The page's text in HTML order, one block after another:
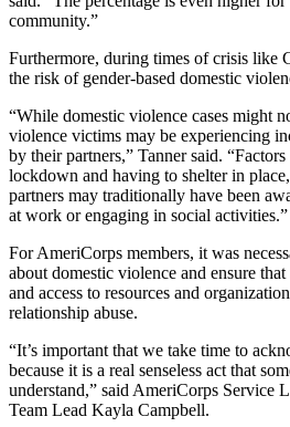
community.”
Furthermore, during times of crisis like
the risk of gender-based domestic
“While domestic violence cases might
violence victims may be experiencing
by their partners,” Tanner said.
lockdown and having to shelter in
partners may traditionally have been
at work or engaging in social activities.”
For AmeriCorps members, it was
about domestic violence and ensure
and access to resources and
relationship abuse.
“It’s important that we take time to
because it is a real senseless act that
understand,” said AmeriCorps Service
Team Lead Kayla Campbell.